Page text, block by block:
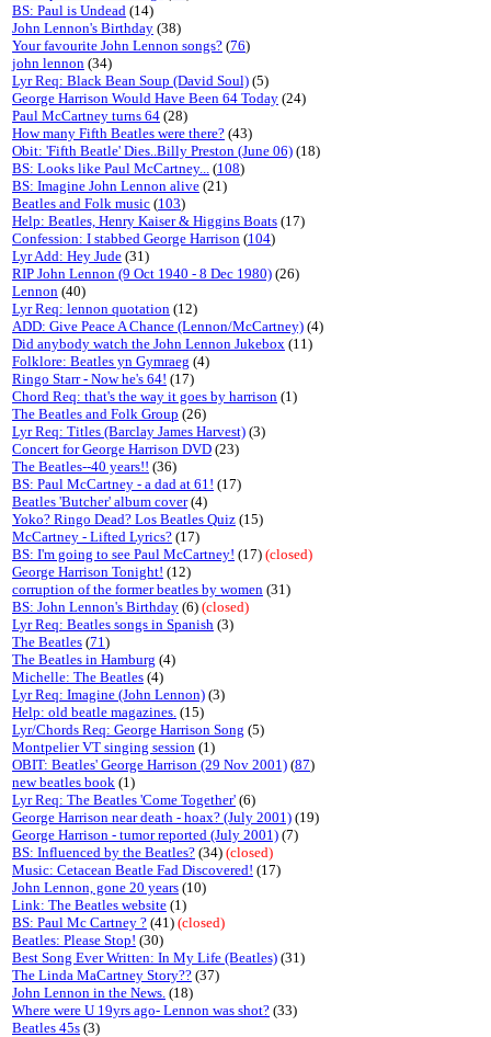
BS: Paul is Undead (14)
John Lennon's Birthday (38)
Your favourite John Lennon songs? (76)
john lennon (34)
Lyr Req: Black Bean Soup (David Soul) (5)
George Harrison Would Have Been 64 Today (24)
Paul McCartney turns 64 (28)
How many Fifth Beatles were there? (43)
Obit: 'Fifth Beatle' Dies..Billy Preston (June 06) (18)
BS: Looks like Paul McCartney... (108)
BS: Imagine John Lennon alive (21)
Beatles and Folk music (103)
Help: Beatles, Henry Kaiser & Higgins Boats (17)
Confession: I stabbed George Harrison (104)
Lyr Add: Hey Jude (31)
RIP John Lennon (9 Oct 1940 - 8 Dec 1980) (26)
Lennon (40)
Lyr Req: lennon quotation (12)
ADD: Give Peace A Chance (Lennon/McCartney) (4)
Did anybody watch the John Lennon Jukebox (11)
Folklore: Beatles yn Gymraeg (4)
Ringo Starr - Now he's 64! (17)
Chord Req: that's the way it goes by harrison (1)
The Beatles and Folk Group (26)
Lyr Req: Titles (Barclay James Harvest) (3)
Concert for George Harrison DVD (23)
The Beatles--40 years!! (36)
BS: Paul McCartney - a dad at 61! (17)
Beatles 'Butcher' album cover(4)
Yoko? Ringo Dead? Los Beatles Quiz (15)
McCartney - Lifted Lyrics? (17)
BS: I'm going to see Paul McCartney! (17) (closed)
George Harrison Tonight! (12)
corruption of the former beatles by women (31)
BS: John Lennon's Birthday (6) (closed)
Lyr Req: Beatles songs in Spanish (3)
The Beatles (71)
The Beatles in Hamburg (4)
Michelle: The Beatles (4)
Lyr Req: Imagine (John Lennon) (3)
Help: old beatle magazines. (15)
Lyr/Chords Req: George Harrison Song (5)
Montpelier VT singing session (1)
OBIT: Beatles' George Harrison (29 Nov 2001) (87)
new beatles book (1)
Lyr Req: The Beatles 'Come Together' (6)
George Harrison near death - hoax? (July 2001) (19)
George Harrison - tumor reported (July 2001) (7)
BS: Influenced by the Beatles? (34) (closed)
Music: Cetacean Beatle Fad Discovered! (17)
John Lennon, gone 20 years (10)
Link: The Beatles website (1)
BS: Paul Mc Cartney ? (41) (closed)
Beatles: Please Stop! (30)
Best Song Ever Written: In My Life (Beatles) (31)
The Linda MaCartney Story?? (37)
John Lennon in the News. (18)
Where were U 19yrs ago- Lennon was shot? (33)
Beatles 45s (3)